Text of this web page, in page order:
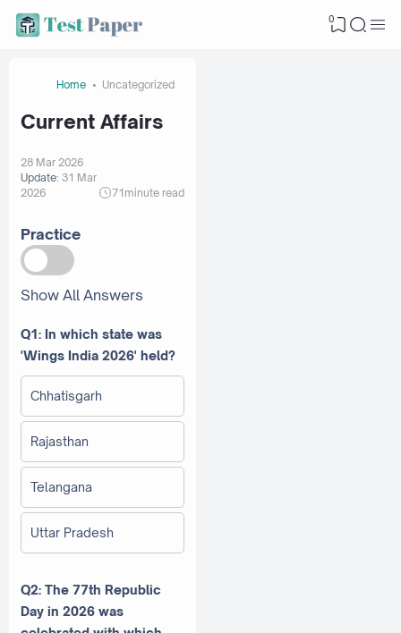
0
Home Uncategorized
Current Affairs
28 Mar 2026
Update: 31 Mar
2026
71 minute read
Practice
Show All Answers
Q1: In which state was
'Wings India 2026' held?
Chhatisgarh
Rajasthan
Telangana
Uttar Pradesh
Q2: The 77th Republic
Day in 2026 was